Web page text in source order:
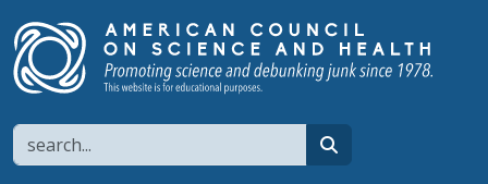
Search